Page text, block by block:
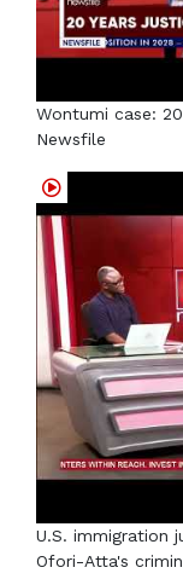
Wontumi case:
Newsfile
U.S. immigration
Ofori-Atta's